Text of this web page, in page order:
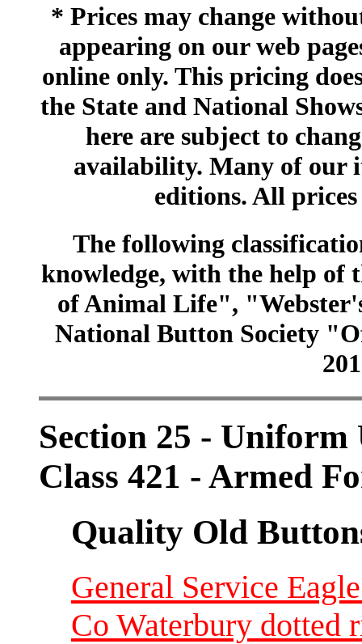
* Prices may change
appearing on our web
online only. This pricing
the State and National
here are subject to
availability. Many of our
editions. All
The following
knowledge, with the help of
of Animal Life",
National Button Society
Section 25 - Uniform
Class 421 - Armed
Quality Old
General Service
Co Waterbury dotted